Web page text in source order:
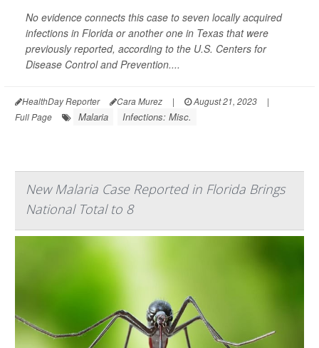
No evidence connects this case to seven locally acquired
infections in Florida or another one in Texas that were
previously reported, according to the U.S. Centers for
Disease Control and Prevention....
HealthDay Reporter Cara Murez | August 21, 2023
|
Full Page
Malaria Infections: Misc.
New Malaria Case Reported in Florida Brings
National Total to 8